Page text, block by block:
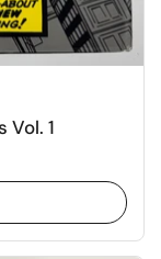
Vol. 1